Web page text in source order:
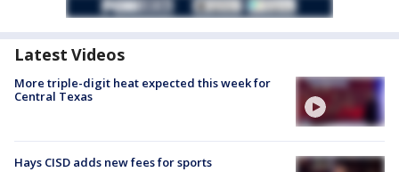
Latest Videos
More triple-digit heat expected this week for
Central Texas
Hays CISD adds new fees for sports